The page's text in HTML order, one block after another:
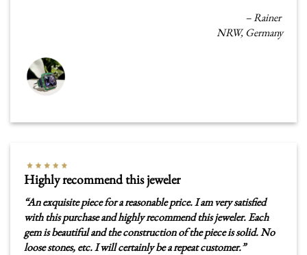
– Rainer
NRW, Germany
Highly recommend this jeweler
“An exquisite piece for a reasonable price. I am very satisfied
with this purchase and highly recommend this jeweler. Each
gem is beautiful and the construction of the piece is solid. No
loose stones, etc. I will certainly be a repeat customer.”